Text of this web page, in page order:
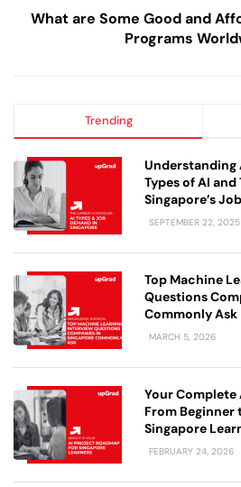
What are Some Good and
Programs
Trending
Types of AI
Singapore’s
SEPTEMBER 22, 2025
Top Machine
Questions
Commonly Ask
MARCH 5, 2026
Your Complete
From Beginner
Singapore
FEBRUARY 24, 2026